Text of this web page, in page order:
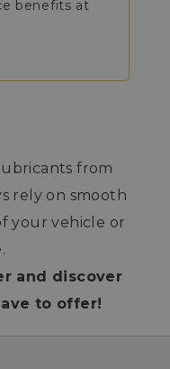
benefits at
from
rely on smooth
your vehicle or
and discover
to offer!